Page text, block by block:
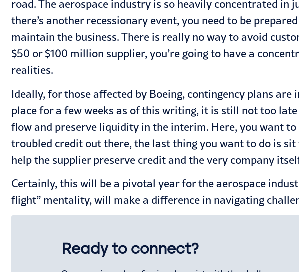
road. The aerospace industry is so heavily concentrated
there’s another recessionary event, you need to be
maintain the business. There is really no way to avoid
$50 or $100 million supplier, you’re going to have a
realities.
Ideally, for those affected by Boeing, contingency plans
place for a few weeks as of this writing, it is still not too
flow and preserve liquidity in the interim. Here, you want to
troubled credit out there, the last thing you want to do is
help the supplier preserve credit and the very company
Certainly, this will be a pivotal year for the aerospace
flight” mentality, will make a difference in navigating
Ready to connect?